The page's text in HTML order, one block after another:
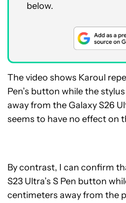
below.
The video shows Karoul
Pen’s button while the
away from the Galaxy S26
seems to have no effect on
By contrast, I can confirm
S23 Ultra’s S Pen button
centimeters away from the